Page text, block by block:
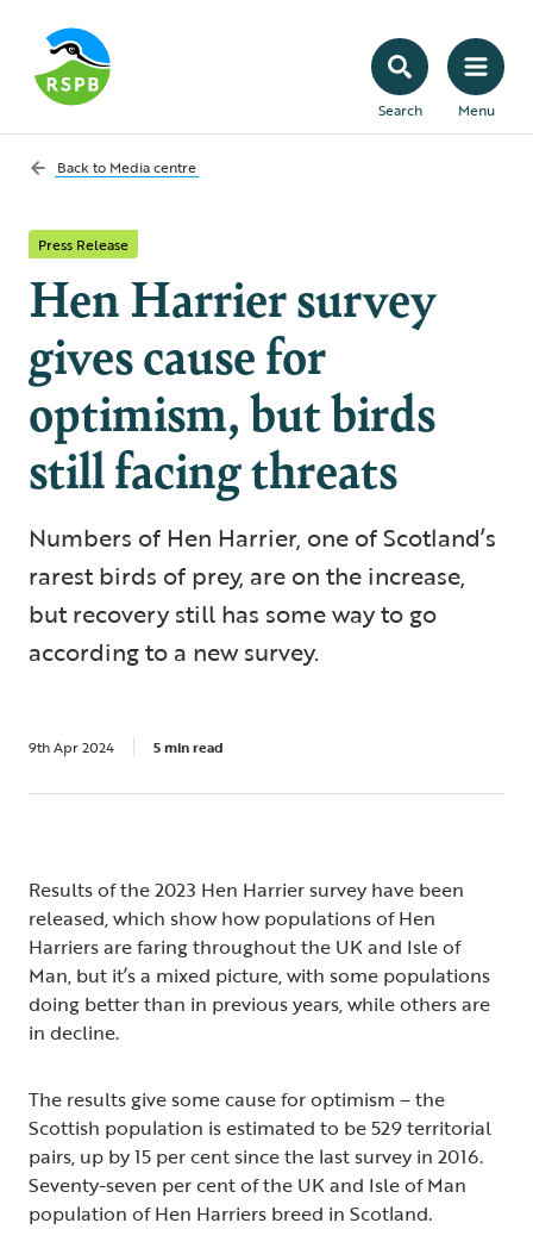
Search Menu
Back to Media centre
Press Release
Hen Harrier survey
gives cause for
optimism, but birds
still facing threats
Numbers of Hen Harrier, one of Scotland’s
rarest birds of prey, are on the increase,
but recovery still has some way to go
according to a new survey.
9th Apr 2024 5 min read
Results of the 2023 Hen Harrier survey have been
released, which show how populations of Hen
Harriers are faring throughout the UK and Isle of
Man, but it’s a mixed picture, with some populations
doing better than in previous years, while others are
in decline.
The results give some cause for optimism – the
Scottish population is estimated to be 529 territorial
pairs, up by 15 per cent since the last survey in 2016.
Seventy-seven per cent of the UK and Isle of Man
population of Hen Harriers breed in Scotland.